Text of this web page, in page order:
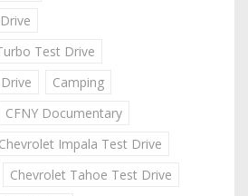
Test Drive
Camping
CFNY Documentary
Chevrolet Impala Test Drive
Chevrolet Tahoe Test Drive